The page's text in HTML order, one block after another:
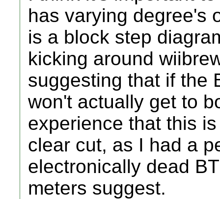
has varying degree's
is a block step
kicking around
suggesting that if the
won't actually get to
experience that this
clear cut, as I had a
electronically dead
meters suggest.